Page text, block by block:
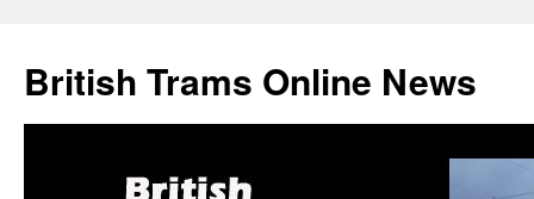
British Trams Online News